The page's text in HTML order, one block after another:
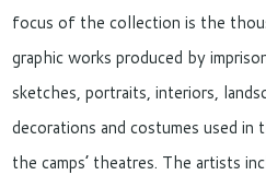
focus of the collection is the
graphic works produced by
sketches, portraits, interiors,
decorations and costumes used
the camps’ theatres. The artists